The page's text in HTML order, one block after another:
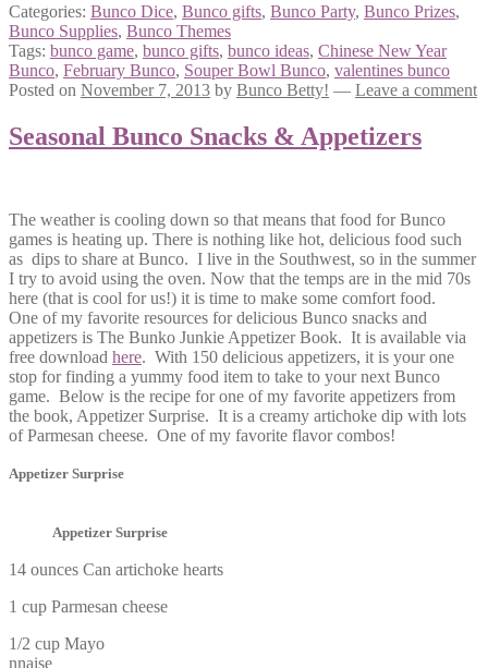
Categories: Bunco Dice, Bunco gifts, Bunco Party, Bunco Prizes,
Bunco Supplies, Bunco Themes
Tags: bunco game, bunco gifts, bunco ideas, Chinese New Year
Bunco, February Bunco, Souper Bowl Bunco, valentines bunco
Posted on November 7, 2013 by Bunco Betty! — Leave a comment
Seasonal Bunco Snacks & Appetizers
The weather is cooling down so that means that food for Bunco
games is heating up. There is nothing like hot, delicious food such
as dips to share at Bunco. I live in the Southwest, so in the summer
I try to avoid using the oven. Now that the temps are in the mid 70s
here (that is cool for us!) it is time to make some comfort food.
One of my favorite resources for delicious Bunco snacks and
appetizers is The Bunko Junkie Appetizer Book. It is available via
free download here. With 150 delicious appetizers, it is your one
stop for finding a yummy food item to take to your next Bunco
game. Below is the recipe for one of my favorite appetizers from
the book, Appetizer Surprise. It is a creamy artichoke dip with lots
of Parmesan cheese. One of my favorite flavor combos!
Appetizer Surprise
Appetizer Surprise
14 ounces Can artichoke hearts
1 cup Parmesan cheese
1/2 cup Mayo
nnaise